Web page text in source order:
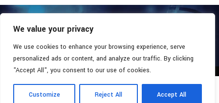
We value your privacy
We use cookies to enhance your browsing experience, serve
personalized ads or content, and analyze our traffic. By clicking
"Accept All", you consent to our use of cookies.
Customize Reject All Accept All
COPYRIGHT © 2026 - SOUTHERN COALITION MOVEMENT.
ALL RIGHTS RESERVED.
Radio Station: